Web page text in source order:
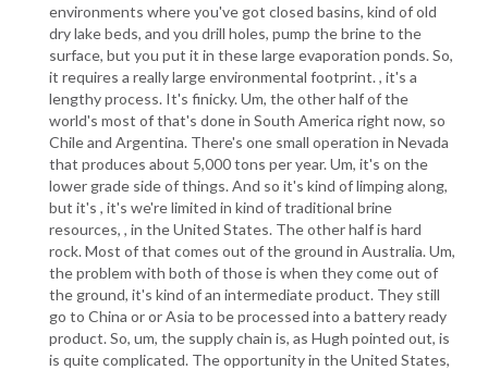
environments where you've got closed basins, kind of old
dry lake beds, and you drill holes, pump the brine to the
surface, but you put it in these large evaporation ponds. So,
it requires a really large environmental footprint. , it's a
lengthy process. It's finicky. Um, the other half of the
world's most of that's done in South America right now, so
Chile and Argentina. There's one small operation in Nevada
that produces about 5,000 tons per year. Um, it's on the
lower grade side of things. And so it's kind of limping along,
but it's , it's we're limited in kind of traditional brine
resources, , in the United States. The other half is hard
rock. Most of that comes out of the ground in Australia. Um,
the problem with both of those is when they come out of
the ground, it's kind of an intermediate product. They still
go to China or or Asia to be processed into a battery ready
product. So, um, the supply chain is, as Hugh pointed out, is
is quite complicated. The opportunity in the United States,